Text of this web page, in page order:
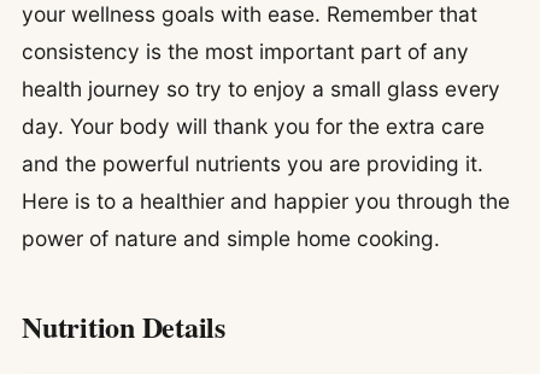
your wellness goals with ease. Remember that
consistency is the most important part of any
health journey so try to enjoy a small glass every
day. Your body will thank you for the extra care
and the powerful nutrients you are providing it.
Here is to a healthier and happier you through the
power of nature and simple home cooking.
Nutrition Details